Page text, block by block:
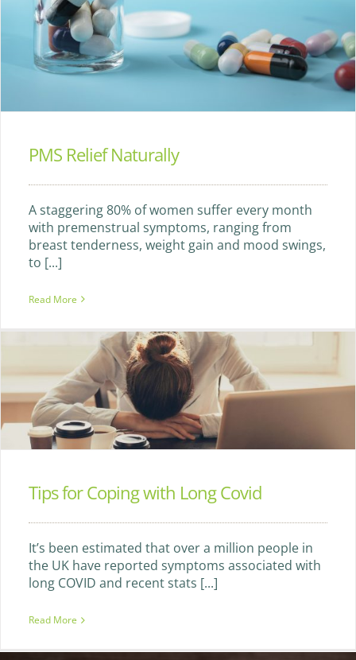
PMS Relief Naturally
A staggering 80% of women suffer every month
with premenstrual symptoms, ranging from
breast tenderness, weight gain and mood swings,
to [...]
Read More
Tips for Coping with Long Covid
It’s been estimated that over a million people in
the UK have reported symptoms associated with
long COVID and recent stats [...]
Read More